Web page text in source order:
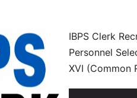
IBPS Clerk
Personnel
XVI (Common